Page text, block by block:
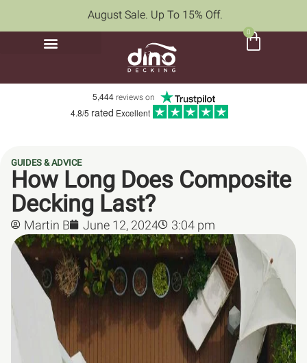
August Sale. Up To 15% Off.
0
5,444reviews on
4.8/5 rated Excellent
GUIDES & ADVICE
How Long Does Composite
Decking Last?
Martin B June 12, 2024 3:04 pm